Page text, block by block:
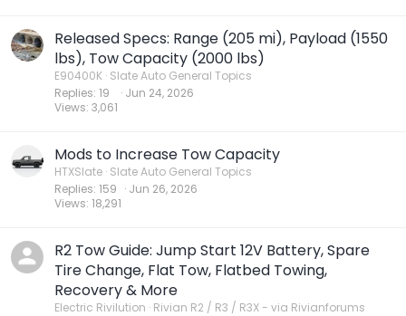
Released Specs: Range (205 mi), Payload (1550
lbs), Tow Capacity (2000 lbs)
E90400K Slate Auto General Topics
Replies 19
Views 3,061
Jun 24, 2026
Mods to Increase Tow Capacity
HTXSlate Slate Auto General Topics
Replies 159
Views 18,291
Jun 26, 2026
R2 Tow Guide: Jump Start 12V Battery, Spare
Tire Change, Flat Tow, Flatbed Towing,
Recovery & More
Electric Rivilution Rivian R2 / R3 / R3X - via Rivianforums